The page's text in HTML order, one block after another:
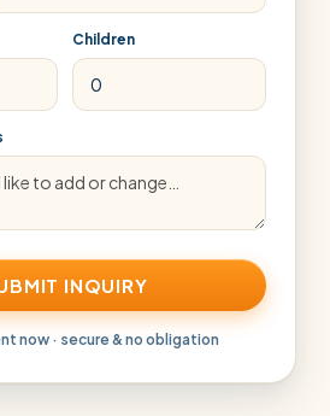
Children
INQUIRY
now · secure & no obligation